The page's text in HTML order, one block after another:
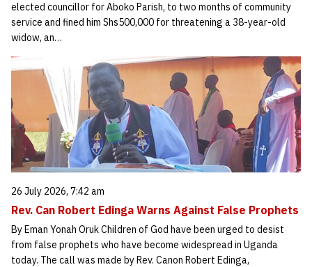
elected councillor for Aboko Parish, to two months of community
service and fined him Shs500,000 for threatening a 38-year-old
widow, an…
26 July 2026, 7:42 am
Rev. Can Robert Edinga Warns Against False Prophets
By Eman Yonah Oruk Children of God have been urged to desist
from false prophets who have become widespread in Uganda
today. The call was made by Rev. Canon Robert Edinga,